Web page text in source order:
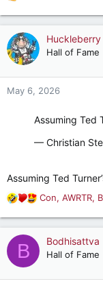
e
a
c
t
o
n
Huckleberry
Hall of Fame
May 6, 2026
Assuming Ted
— Christian
Assuming Ted
R
e
a
c
t
o
Con, AWRTR,
B Bodhisattva
Hall of Fame